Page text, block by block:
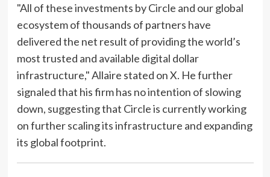
"All of these investments by Circle and our global
ecosystem of thousands of partners have
delivered the net result of providing the world’s
most trusted and available digital dollar
infrastructure," Allaire stated on X. He further
signaled that his firm has no intention of slowing
down, suggesting that Circle is currently working
on further scaling its infrastructure and expanding
its global footprint.